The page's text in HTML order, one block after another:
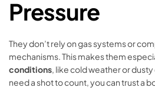
Pressure
They don’t rely on gas systems or
mechanisms. This makes them
conditions, like cold weather or
need a shot to count, you can trust a